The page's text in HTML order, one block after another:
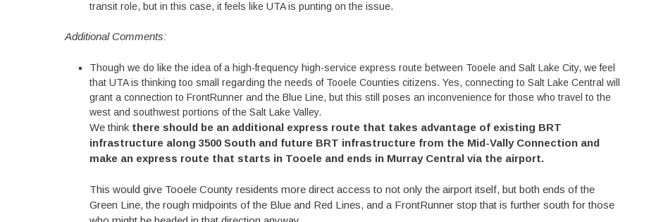
transit role, but in this case, it feels like UTA is punting on the issue.
Additional Comments:
Though we do like the idea of a high-frequency high-service express route between Tooele and Salt Lake City, we feel
that UTA is thinking too small regarding the needs of Tooele Counties citizens. Yes, connecting to Salt Lake Central will
grant a connection to FrontRunner and the Blue Line, but this still poses an inconvenience for those who travel to the
west and southwest portions of the Salt Lake Valley.
We think there should be an additional express route that takes advantage of existing BRT
infrastructure along 3500 South and future BRT infrastructure from the Mid-Vally Connection and
make an express route that starts in Tooele and ends in Murray Central via the airport.
This would give Tooele County residents more direct access to not only the airport itself, but both ends of the
Green Line, the rough midpoints of the Blue and Red Lines, and a FrontRunner stop that is further south for those